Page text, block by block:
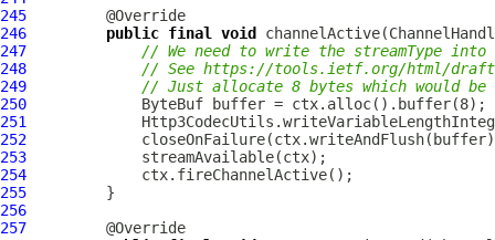
245
246
public final void channelActive(
247
// We need to write the streamType
248
// See https://tools.ietf.org/html/
249
// Just allocate 8 bytes which would be
250
ByteBuf
251
252
253
254
255
256
257